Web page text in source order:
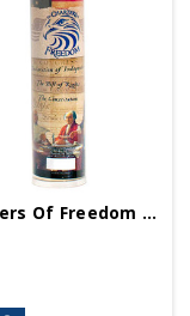
Charters Of Freedom 3pk